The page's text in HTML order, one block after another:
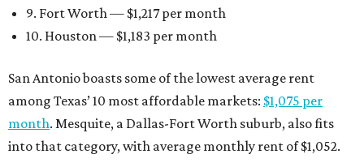
9. Fort Worth — $1,217 per month
10. Houston — $1,183 per month
San Antonio boasts some of the lowest average rent
among Texas’ 10 most affordable markets: $1,075 per
month. Mesquite, a Dallas-Fort Worth suburb, also fits
into that category, with average monthly rent of $1,052.